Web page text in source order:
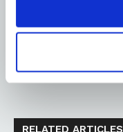
Metalfilms: innovation
quality in film
RELATED ARTICLES